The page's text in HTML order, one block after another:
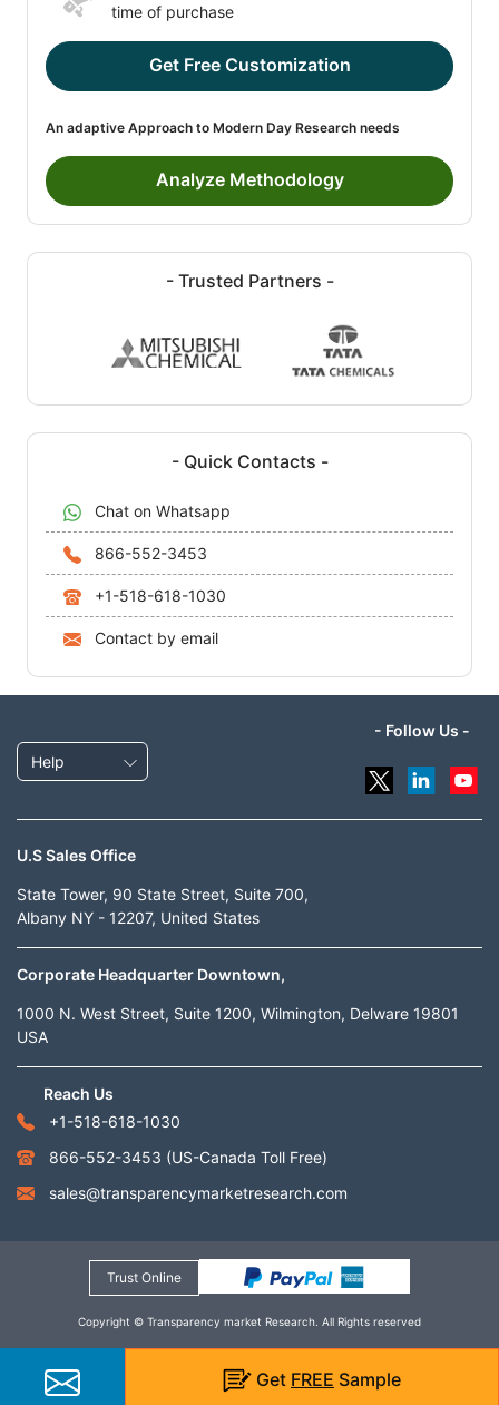
time of purchase
Get Free Customization
An adaptive Approach to Modern Day Research needs
Analyze Methodology
- Trusted Partners -
- Quick Contacts -
Chat on Whatsapp
866-552-3453
+1-518-618-1030
Contact by email
Help
- Follow Us -
U.S Sales Office
State Tower, 90 State Street, Suite 700,
Albany NY - 12207, United States
Corporate Headquarter Downtown,
1000 N. West Street, Suite 1200, Wilmington, Delware 19801
USA
Reach Us
+1-518-618-1030
866-552-3453 (US-Canada Toll Free)
sales@transparencymarketresearch.com
Trust Online
Copyright © Transparency market Research. All Rights reserved
Get FREE Sample